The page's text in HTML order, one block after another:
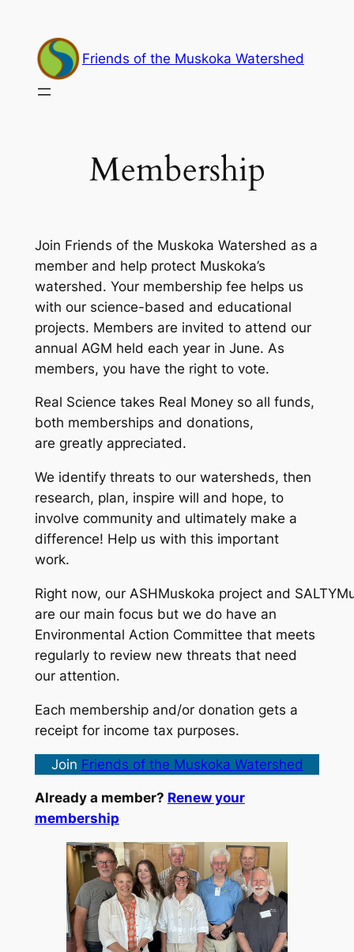
content
Friends of the Muskoka Watershed
Membership
Join Friends of the Muskoka Watershed as a
member and help protect Muskoka’s
watershed. Your membership fee helps us
with our science-based and educational
projects. Members are invited to attend our
annual AGM held each year in June. As
members, you have the right to vote.
Real Science takes Real Money so all funds,
both memberships and donations,
are greatly appreciated.
We identify threats to our watersheds, then
research, plan, inspire will and hope, to
involve community and ultimately make a
difference! Help us with this important
work.
Right now, our ASHMuskoka project and
are our main focus but we do have an
Environmental Action Committee that meets
regularly to review new threats that need
our attention.
Each membership and/or donation gets a
receipt for income tax purposes.
Join Friends of the Muskoka Watershed
Already a member? Renew your
membership